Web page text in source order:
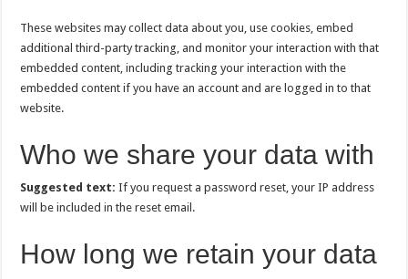
These websites may collect data about you, use cookies, embed
additional third-party tracking, and monitor your interaction with that
embedded content, including tracking your interaction with the
embedded content if you have an account and are logged in to that
website.
Who we share your data with
Suggested text:If you request a password reset, your IP address
will be included in the reset email.
How long we retain your data